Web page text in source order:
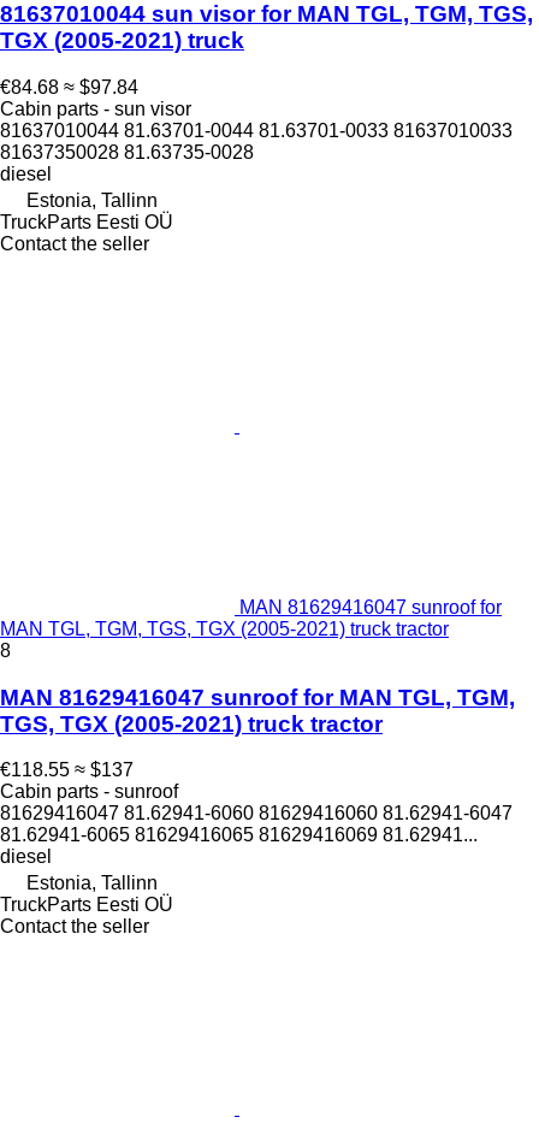
81637010044 sun visor for MAN TGL, TGM, TGS,
TGX (2005-2021) truck
€84.68 ≈ $97.84
Cabin parts - sun visor
81637010044 81.63701-0044 81.63701-0033 81637010033
81637350028 81.63735-0028
diesel
Estonia, Tallinn
TruckParts Eesti OÜ
Contact the seller
MAN 81629416047 sunroof for
MAN TGL, TGM, TGS, TGX (2005-2021) truck tractor
8
MAN 81629416047 sunroof for MAN TGL, TGM,
TGS, TGX (2005-2021) truck tractor
€118.55 ≈ $137
Cabin parts - sunroof
81629416047 81.62941-6060 81629416060 81.62941-6047
81.62941-6065 81629416065 81629416069 81.62941...
diesel
Estonia, Tallinn
TruckParts Eesti OÜ
Contact the seller